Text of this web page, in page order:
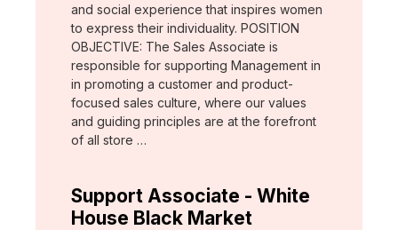
and social experience that inspires women
to express their individuality. POSITION
OBJECTIVE: The Sales Associate is
responsible for supporting Management in
in promoting a customer and product-
focused sales culture, where our values
and guiding principles are at the forefront
of all store …
Support Associate - White
House Black Market